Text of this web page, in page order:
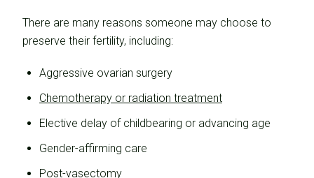
There are many reasons someone may choose to
preserve their fertility, including:
Aggressive ovarian surgery
Chemotherapy or radiation treatment
Elective delay of childbearing or advancing age
Gender-affirming care
Post-vasectomy